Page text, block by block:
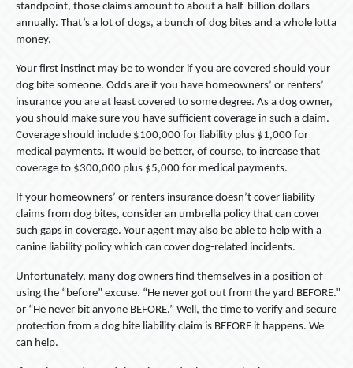
standpoint, those claims amount to about a half-billion dollars
annually. That’s a lot of dogs, a bunch of dog bites and a whole lotta
money.
Your first instinct may be to wonder if you are covered should your
dog bite someone. Odds are if you have homeowners’ or renters’
insurance you are at least covered to some degree. As a dog owner,
you should make sure you have sufficient coverage in such a claim.
Coverage should include $100,000 for liability plus $1,000 for
medical payments. It would be better, of course, to increase that
coverage to $300,000 plus $5,000 for medical payments.
If your homeowners’ or renters insurance doesn’t cover liability
claims from dog bites, consider an umbrella policy that can cover
such gaps in coverage. Your agent may also be able to help with a
canine liability policy which can cover dog-related incidents.
Unfortunately, many dog owners find themselves in a position of
using the “before” excuse. “He never got out from the yard BEFORE.”
or “He never bit anyone BEFORE.” Well, the time to verify and secure
protection from a dog bite liability claim is BEFORE it happens. We
can help.